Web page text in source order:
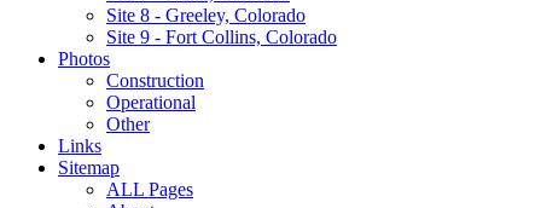
Site 8 - Greeley, Colorado
Site 9 - Fort Collins, Colorado
Photos
Construction
Operational
Other
Links
Sitemap
ALL Pages